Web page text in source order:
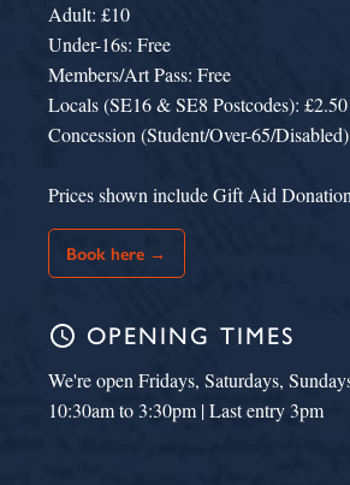
Adult: £10
Under-16s: Free
Members/Art Pass: Free
Locals (SE16 & SE8 Postcodes): £2.50
Concession (Student/Over-65/
Prices shown include Gift Aid
Book here →
schedule OPENING TIMES
We're open Fridays, Saturdays,
10:30am to 3:30pm | Last entry 3pm